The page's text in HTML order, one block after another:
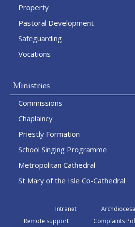
Property
Pastoral Development
Safeguarding
Vocations
Ministries
Commissions
Chaplaincy
Priestly Formation
School Singing Programme
Metropolitan Cathedral
St Mary of the Isle Co-Cathedral
Intranet
Remote support
Complaints